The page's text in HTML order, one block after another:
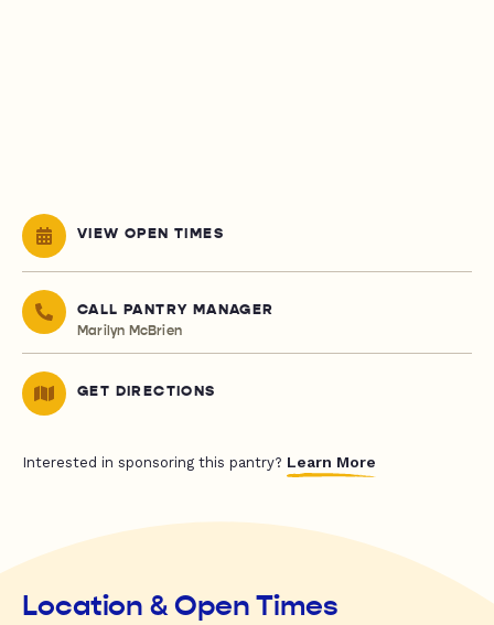
VIEW OPEN TIMES
CALL PANTRY MANAGER
Marilyn McBrien
GET DIRECTIONS
Interested in sponsoring this pantry? Learn More
Location & Open Times